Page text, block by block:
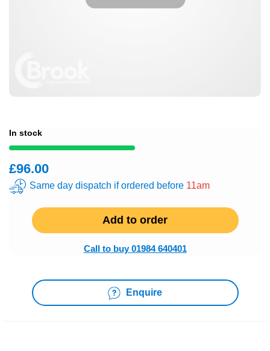
In stock
£96.00
Same day dispatch if ordered before 11am
Add to order
Call to buy 01984 640401
Enquire